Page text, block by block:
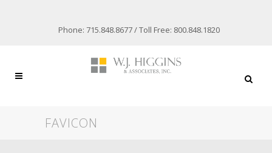
Phone: 715.848.8677 / Toll Free: 800.848.1820
FAVICON